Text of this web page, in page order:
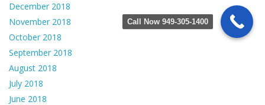
December 2018
November 2018
October 2018
September 2018
August 2018
July 2018
June 2018
Call Now 949-305-1400